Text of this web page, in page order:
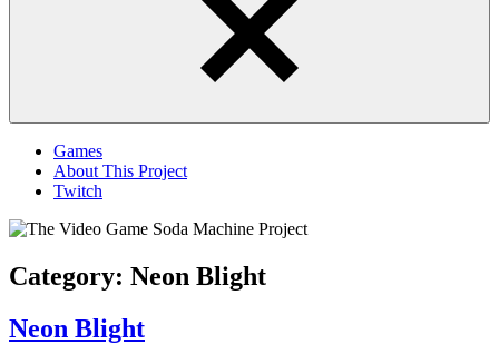
Games
About This Project
Twitch
Category: Neon Blight
Neon Blight